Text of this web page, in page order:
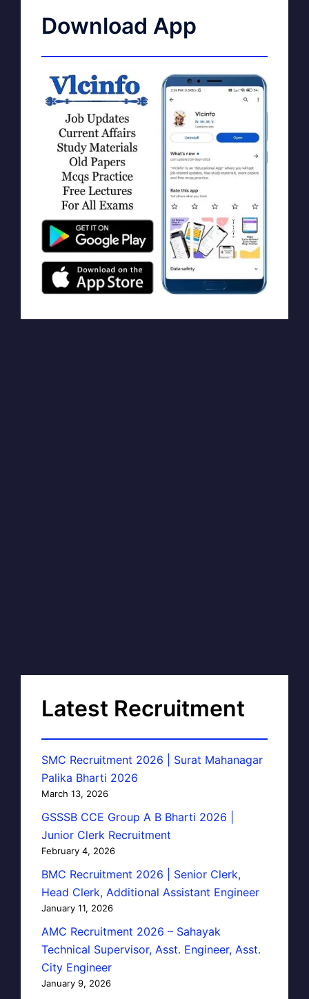
Download App
Latest Recruitment
SMC Recruitment 2026 | Surat Mahanagar
Palika Bharti 2026
March 13, 2026
GSSSB CCE Group A B Bharti 2026 |
Junior Clerk Recruitment
February 4, 2026
BMC Recruitment 2026 | Senior Clerk,
Head Clerk, Additional Assistant Engineer
January 11, 2026
AMC Recruitment 2026 – Sahayak
Technical Supervisor, Asst. Engineer, Asst.
City Engineer
January 9, 2026